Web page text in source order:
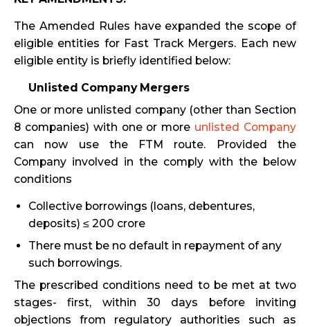
The Amended Rules have expanded the scope of
eligible entities for Fast Track Mergers. Each new
eligible entity is briefly identified below:
Unlisted Company Mergers
One or more unlisted company (other than Section
8 companies) with one or more unlisted Company
can now use the FTM route. Provided the
Company involved in the comply with the below
conditions
Collective borrowings (loans, debentures,
deposits) ≤ ₹200 crore
There must be no default in repayment of any
such borrowings.
The prescribed conditions need to be met at two
stages- first, within 30 days before inviting
objections from regulatory authorities such as